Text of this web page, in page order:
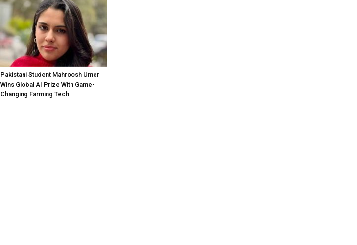
Pakistani Student Mahroosh Umer
Wins Global AI Prize With Game-
Changing Farming Tech